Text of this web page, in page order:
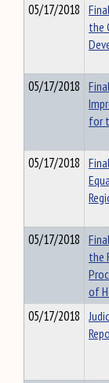
05/17/2018
the
05/17/2018
for
05/17/2018
05/17/2018
the
of
05/17/2018